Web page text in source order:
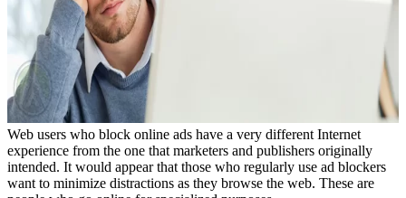
Web users who block online ads have a very different Internet
experience from the one that marketers and publishers originally
intended. It would appear that those who regularly use ad blockers
want to minimize distractions as they browse the web. These are